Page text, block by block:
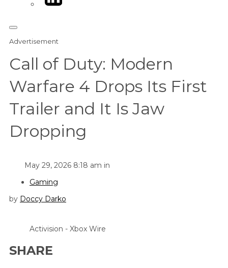
Advertisement
Call of Duty: Modern
Warfare 4 Drops Its First
Trailer and It Is Jaw
Dropping
May 29, 2026 8:18 am in
Gaming
by Doccy Darko
Activision - Xbox Wire
SHARE